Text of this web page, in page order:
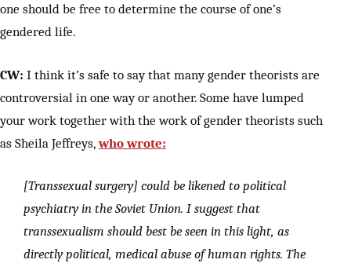
one should be free to determine the course of one’s
gendered life.
CW: I think it’s safe to say that many gender theorists are
controversial in one way or another. Some have lumped
your work together with the work of gender theorists such
as Sheila Jeffreys,who wrote:
[Transsexual surgery] could be likened to political
psychiatry in the Soviet Union. I suggest that
transsexualism should best be seen in this light, as
directly political, medical abuse of human rights. The